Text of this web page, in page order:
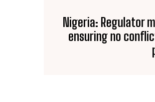
Nigeria: Regulator
ensuring no